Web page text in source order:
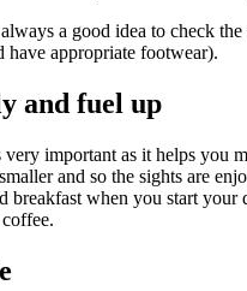
a good idea to check
have appropriate footwear).
and fuel up
very important as it helps you
and so the sights are
breakfast when you start your